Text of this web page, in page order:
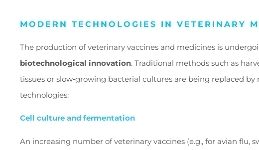
MODERN TECHNOLOGIES IN VETERINARY
The production of veterinary vaccines and medicines is
biotechnological innovation. Traditional methods such as
tissues or slow‑growing bacterial cultures are being replaced by
technologies:
Cell culture and fermentation
An increasing number of veterinary vaccines (e.g., for avian flu,